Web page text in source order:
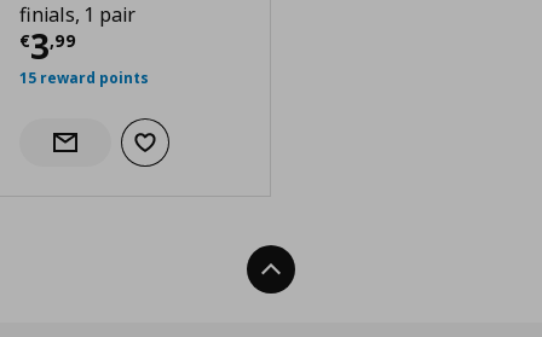
finials, 1 pair
€3,99
Current price
15 reward points
Notify when back in stock
Add to wishlist
Back To Top